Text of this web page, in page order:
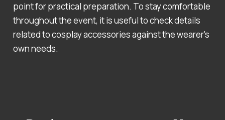
point for practical preparation. To stay comfortable
throughout the event, it is useful to check details
related to cosplay accessories against the wearer's
own needs.